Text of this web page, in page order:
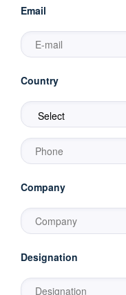
Email
Country
Company
Designation